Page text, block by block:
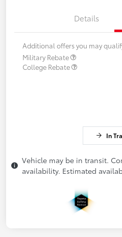
Details
Additional offers you may
Military Rebate
College Rebate
In
Vehicle may be in transit.
availability. Estimated